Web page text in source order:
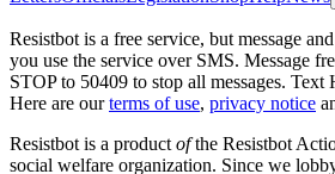
Resistbot is a free service, but message
you use the service over SMS. Message
STOP to 50409 to stop all messages.
Here are our terms of use, privacy notice
Resistbot is a product ofthe Resistbot
social welfare organization. Since we